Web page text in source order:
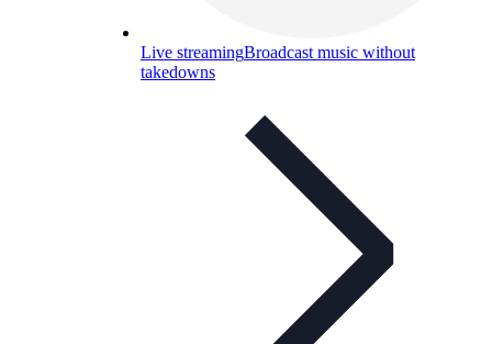
Live streamingBroadcast music without
takedowns